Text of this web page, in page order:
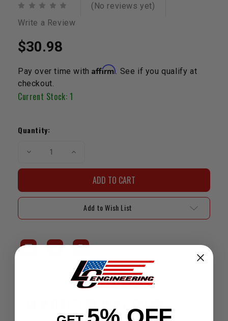
(No reviews yet)
Write a Review
$30.98
Pay over time withAffirm . See if you qualify at
checkout.
Current Stock: 1
Quantity:
Decrease
Down
(95-
/
Increase
Down
(95-
/
Add to Wish List
Fitment